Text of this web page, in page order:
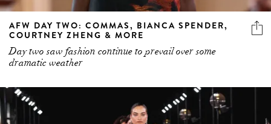
AFW DAY TWO: COMMAS, BIANCA SPENDER,
COURTNEY ZHENG & MORE
Day two saw fashion continue to prevail over some
dramatic weather